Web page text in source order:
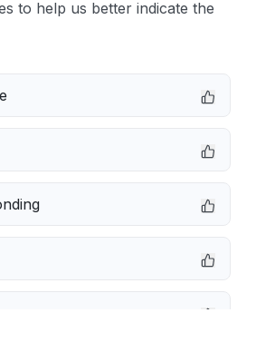
to help us better indicate the